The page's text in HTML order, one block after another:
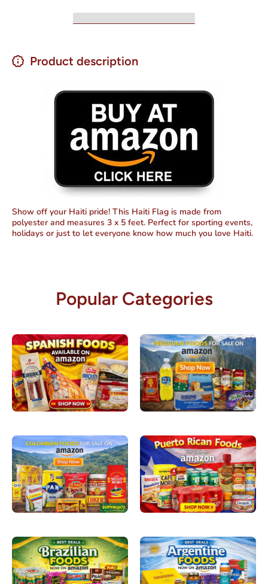
Product description
Show off your Haiti pride! This Haiti Flag is made from
polyester and measures 3 x 5 feet. Perfect for sporting events,
holidays or just to let everyone know how much you love Haiti.
Popular Categories